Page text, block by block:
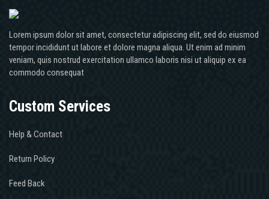
Lorem ipsum dolor sit amet, consectetur adipiscing elit, sed do eiusmod
tempor incididunt ut labore et dolore magna aliqua. Ut enim ad minim
veniam, quis nostrud exercitation ullamco laboris nisi ut aliquip ex ea
commodo consequat
Custom Services
Help & Contact
Return Policy
Feed Back